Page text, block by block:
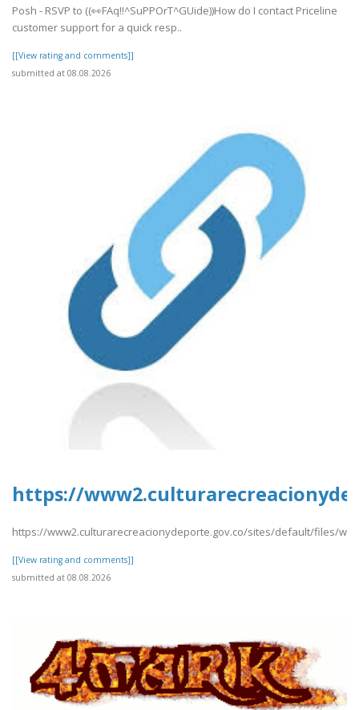
Posh - RSVP to ((👀FAq!!^SuPPOrT^GUide))How do I contact Priceline
customer support for a quick resp..
[[View rating and comments]]
submitted at 08.08.2026
https://
https://www2.culturarecreacionydeporte.gov.co/sites/default/files/
[[View rating and comments]]
submitted at 08.08.2026